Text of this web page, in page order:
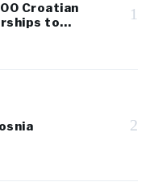
Croatian
to
1
2